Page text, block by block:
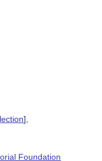
],
Foundation